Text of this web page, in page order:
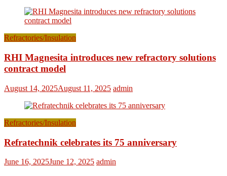
Refractories/Insulation
RHI Magnesita introduces new refractory solutions
contract model
August 14, 2025August 11, 2025 admin
Refractories/Insulation
Refratechnik celebrates its 75 anniversary
June 16, 2025June 12, 2025 admin